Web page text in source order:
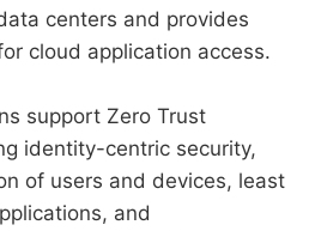
centers and provides
cloud application access.
support Zero Trust
identity-centric security,
of users and devices, least
and